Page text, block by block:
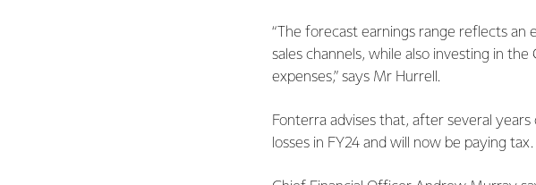
“The forecast earnings range reflects
sales channels, while also investing in
expenses,” says Mr Hurrell.
Fonterra advises that, after several
losses in FY24 and will now be paying tax.